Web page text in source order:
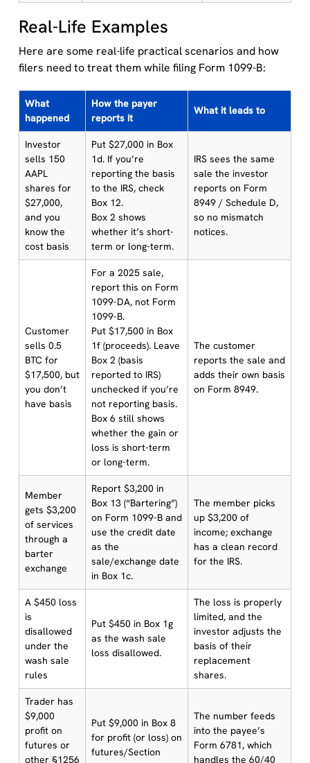
Real-Life Examples
Here are some real-life practical scenarios and how
filers need to treat them while filing Form 1099-B:
What
happened
How the payer
reports it
What it leads to
Investor
sells 150
AAPL
shares for
$27,000,
and you
know the
cost basis
Put $27,000 in Box
1d. If you’re
reporting the basis
to the IRS, check
Box 12.
Box 2 shows
whether it’s short-
term or long-term.
IRS sees the same
sale the investor
reports on Form
8949 / Schedule D,
so no mismatch
notices.
Customer
sells 0.5
BTC for
$17,500, but
you don’t
have basis
For a 2025 sale,
report this on Form
1099-DA, not Form
1099-B.
Put $17,500 in Box
1f (proceeds). Leave
Box 2 (basis
reported to IRS)
unchecked if you’re
not reporting basis.
Box 6 still shows
whether the gain or
loss is short-term
or long-term.
The customer
reports the sale and
adds their own basis
on Form 8949.
Member
gets $3,200
of services
through a
barter
exchange
Report $3,200 in
Box 13 (“Bartering”)
on Form 1099-B and
use the credit date
as the
sale/exchange date
in Box 1c.
The member picks
up $3,200 of
income; exchange
has a clean record
for the IRS.
A $450 loss
is
disallowed
under the
wash sale
rules
Put $450 in Box 1g
as the wash sale
loss disallowed.
The loss is properly
limited, and the
investor adjusts the
basis of their
replacement
shares.
Trader has
$9,000
profit on
futures or
other §1256
Put $9,000 in Box 8
for profit (or loss) on
futures/Section
The number feeds
into the payee’s
Form 6781, which
handles the 60/40